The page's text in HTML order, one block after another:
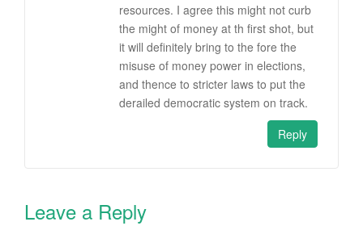
resources. I agree this might not curb
the might of money at th first shot, but
it will definitely bring to the fore the
misuse of money power in elections,
and thence to stricter laws to put the
derailed democratic system on track.
Reply
Leave a Reply